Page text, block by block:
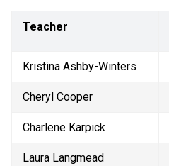
Teacher
Kristina Ashby-Winters
Cheryl Cooper
Charlene Karpick
Laura Langmead